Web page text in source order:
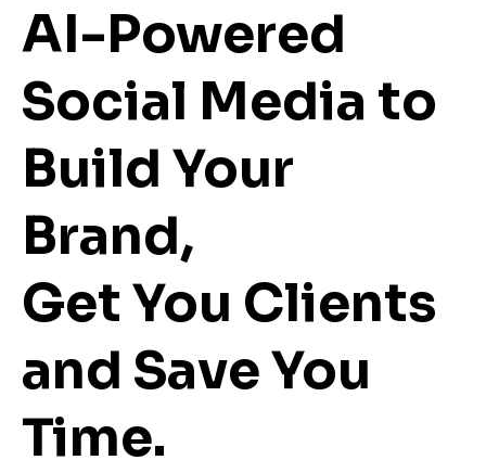
AI-Powered
Social Media to
Build Your
Brand,
Get You Clients
and Save You
Time.